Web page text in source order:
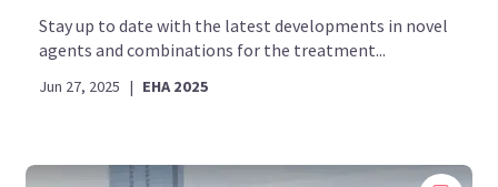
Stay up to date with the latest developments in novel
agents and combinations for the treatment...
Jun 27, 2025 | EHA 2025